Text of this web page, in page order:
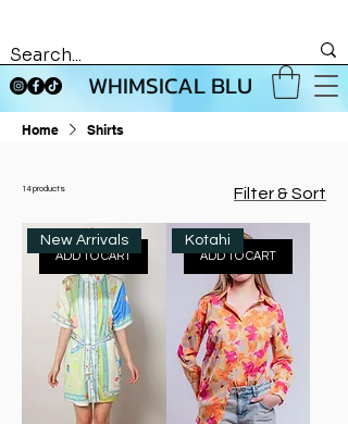
WHIMSICAL BLU
Home Shirts
14 products Filter & Sort
ADD TO CART
New Arrivals
ADD TO CART
Kotahi